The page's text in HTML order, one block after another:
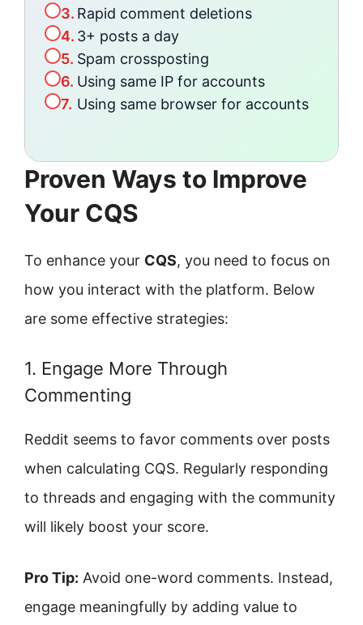
3. Rapid comment deletions
4. 3+ posts a day
5. Spam crossposting
6. Using same IP for accounts
7. Using same browser for accounts
Proven Ways to Improve
Your CQS
To enhance your CQS, you need to focus on
how you interact with the platform. Below
are some effective strategies:
1. Engage More Through
Commenting
Reddit seems to favor comments over posts
when calculating CQS. Regularly responding
to threads and engaging with the community
will likely boost your score.
Pro Tip: Avoid one-word comments. Instead,
engage meaningfully by adding value to